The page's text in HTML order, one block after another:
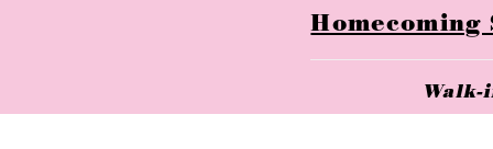
Homecoming